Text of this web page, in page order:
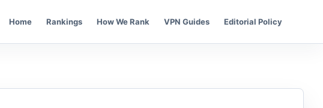
Home Rankings How We Rank VPN Guides Editorial Policy